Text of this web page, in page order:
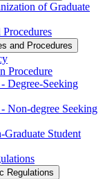
of Graduate
and Procedures
Procedure
Degree-​Seeking
Non-​degree Seeking
​Graduate Student
Regulations